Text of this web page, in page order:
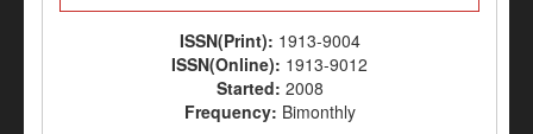
ISSN(Print): 1913-9004
ISSN(Online): 1913-9012
Started: 2008
Frequency: Bimonthly